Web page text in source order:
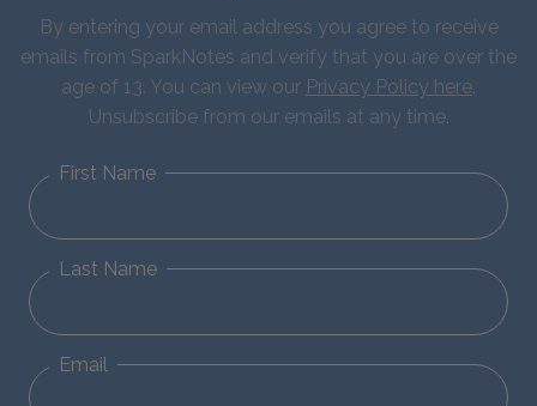
By entering your email address you agree to receive
emails from SparkNotes and verify that you are over the
age of 13. You can view our Privacy Policy here.
Unsubscribe from our emails at any time.
First Name
Last Name
Email